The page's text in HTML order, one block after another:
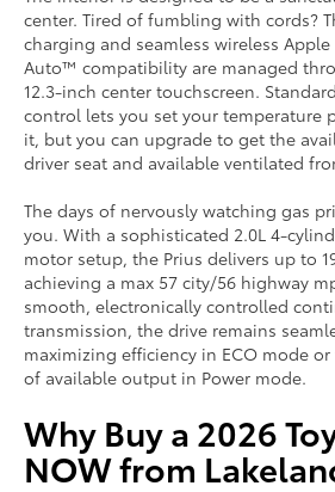
center. Tired of fumbling with cords?
charging and seamless wireless Apple
Auto™ compatibility are managed
12.3-inch center touchscreen.
control lets you set your temperature
it, but you can upgrade to get the
driver seat and available ventilated
The days of nervously watching gas
you. With a sophisticated 2.0L 4-
motor setup, the Prius delivers up to
achieving a max 57 city/56 highway
smooth, electronically controlled
transmission, the drive remains
maximizing efficiency in ECO mode
of available output in Power mode.
Why Buy a 2026
NOW from